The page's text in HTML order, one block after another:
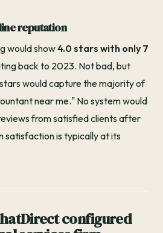
reputation
would show4.0 stars with only 7
back to 2023. Not bad, but
would capture the majority of
near me." No system would
from satisfied clients after
satisfaction is typically at its
configured